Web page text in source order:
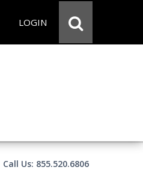
LOGIN
Call Us: 855.520.6806